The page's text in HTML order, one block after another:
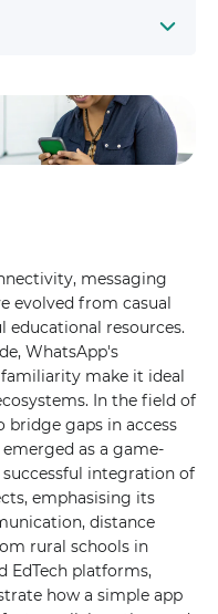
messaging
evolved from casual
resources.
WhatsApp's
make it ideal
In the field of
bridge gaps in access
as a game-
integration of
emphasising its
distance
rural schools in
EdTech platforms,
how a simple app